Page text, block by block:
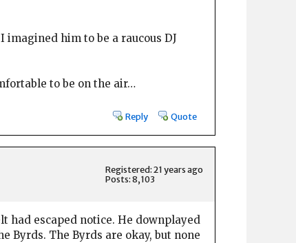
imagined him to be a raucous DJ
to be on the air…
Reply Quote
Registered: 21 years ago
Posts: 8,103
had escaped notice. He downplayed
Byrds. The Byrds are okay, but none